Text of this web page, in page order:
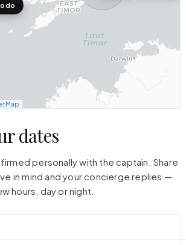
dates
personally with the captain. Share
in mind and your concierge replies —
hours, day or night.